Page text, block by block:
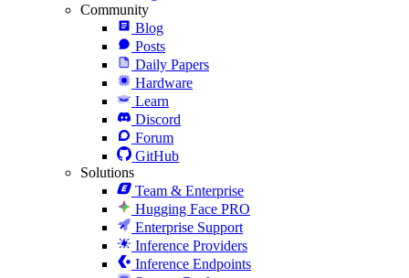
Community
Blog
Posts
Daily Papers
Hardware
Learn
Discord
Forum
GitHub
Solutions
Team & Enterprise
Hugging Face PRO
Enterprise Support
Inference Providers
Inference Endpoints